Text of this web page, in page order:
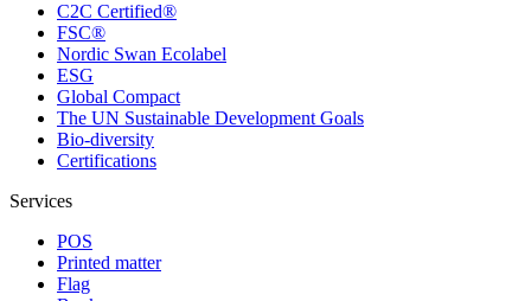
C2C Certified®
FSC®
Nordic Swan Ecolabel
ESG
Global Compact
The UN Sustainable Development Goals
Bio-diversity
Certifications
Services
POS
Printed matter
Flag